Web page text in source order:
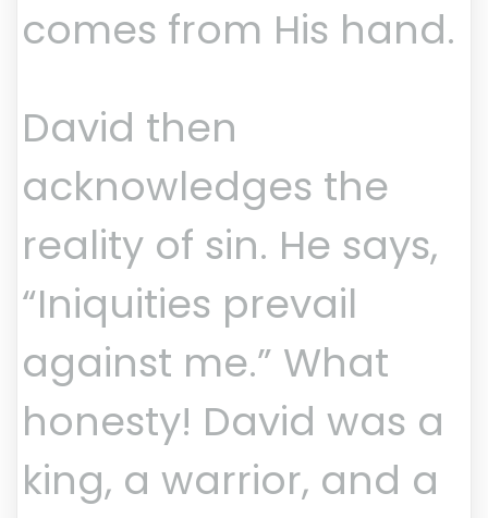
comes from His hand.
David then
acknowledges the
reality of sin. He says,
“Iniquities prevail
against me.” What
honesty! David was a
king, a warrior, and a